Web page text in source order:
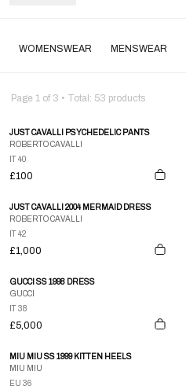
WOMENSWEAR MENSWEAR
Page 1 of 3 • Total: 53 products
JUST CAVALLI PSYCHEDELIC PANTS
ROBERTO CAVALLI
IT 40
£100
JUST CAVALLI 2004 MERMAID DRESS
ROBERTO CAVALLI
IT 42
£1,000
GUCCI SS 1998 DRESS
GUCCI
IT 38
£5,000
MIU MIU SS 1999 KITTEN HEELS
MIU MIU
EU 36